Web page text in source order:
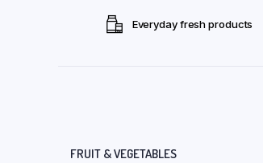
Everyday fresh products
FRUIT & VEGETABLES